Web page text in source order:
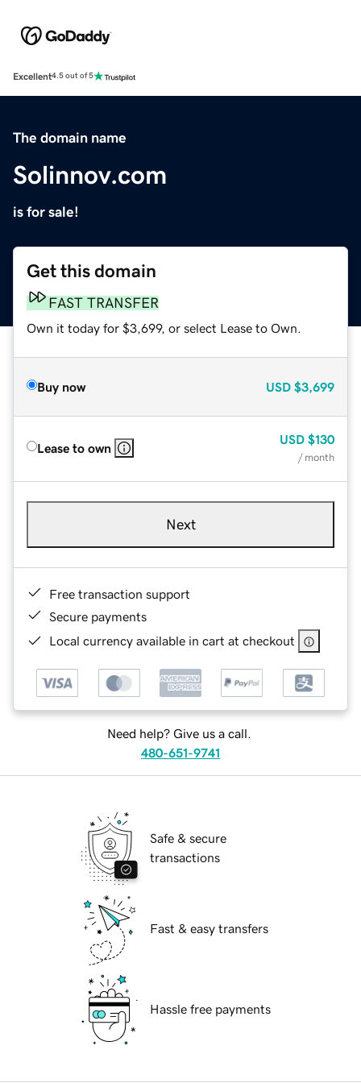
Excellent4.5 out of 5
The domain name
Solinnov.com
is for sale!
Get this domain
FAST TRANSFER
Own it today for $3,699, or select Lease to Own.
Buy now USD $3,699
Lease to own
USD $130
/ month
Next
Free transaction support
Secure payments
Local currency available in cart at checkout
Need help? Give us a call.
480-651-9741
Safe & secure
transactions
Fast & easy transfers
Hassle free payments